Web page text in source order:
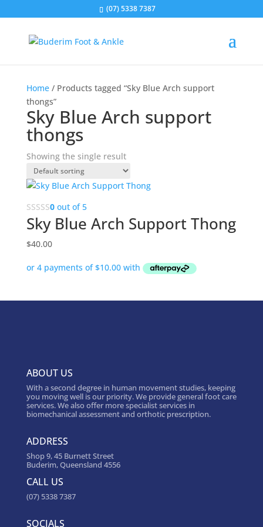
(07) 5338 7387
Home/ Products tagged “Sky Blue Arch support
thongs”
Sky Blue Arch support
thongs
Showing the single result
0out of 5
Sky Blue Arch Support Thong
$40.00
ABOUT US
With a second degree in human movement studies, keeping
you moving well is our priority. We provide general foot care
services. We also offer more specialist services in
biomechanical assessment and orthotic prescription.
ADDRESS
Shop 9, 45 Burnett Street
Buderim, Queensland 4556
CALL US
(07) 5338 7387
SOCIALS